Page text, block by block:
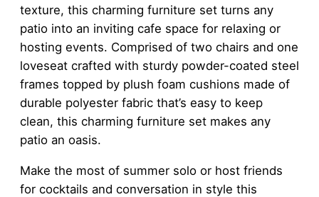
texture, this charming furniture set turns any
patio into an inviting cafe space for relaxing or
hosting events. Comprised of two chairs and one
loveseat crafted with sturdy powder-coated steel
frames topped by plush foam cushions made of
durable polyester fabric that’s easy to keep
clean, this charming furniture set makes any
patio an oasis.
Make the most of summer solo or host friends
for cocktails and conversation in style this